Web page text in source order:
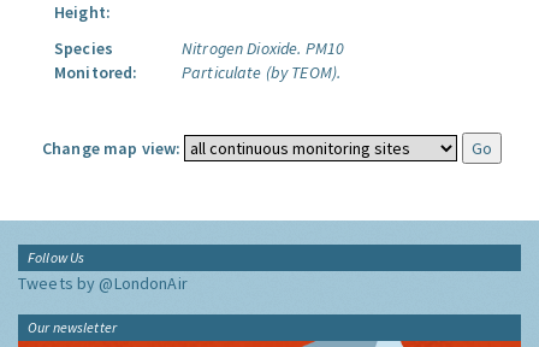
Height:
Species
Monitored:
Nitrogen Dioxide. PM10
Particulate (by TEOM).
Change map view:
Follow Us
Tweets by @LondonAir
Our newsletter